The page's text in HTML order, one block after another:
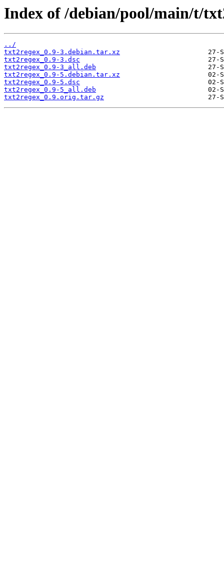
Index of /debian/pool/main/t/
../
txt2regex_0.9-3.debian.tar.xz
txt2regex_0.9-3.dsc
txt2regex_0.9-3_all.deb
txt2regex_0.9-5.debian.tar.xz
txt2regex_0.9-5.dsc
txt2regex_0.9-5_all.deb
txt2regex_0.9.orig.tar.gz